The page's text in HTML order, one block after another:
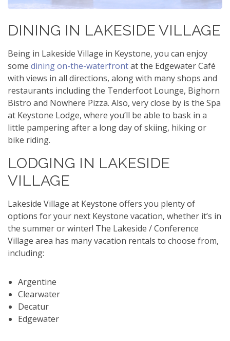
DINING IN LAKESIDE VILLAGE
Being in Lakeside Village in Keystone, you can enjoy
some dining on-the-waterfrontat the Edgewater Café
with views in all directions, along with many shops and
restaurants including the Tenderfoot Lounge, Bighorn
Bistro and Nowhere Pizza. Also, very close by is the Spa
at Keystone Lodge, where you’ll be able to bask in a
little pampering after a long day of skiing, hiking or
bike riding.
LODGING IN LAKESIDE
VILLAGE
Lakeside Village at Keystone offers you plenty of
options for your next Keystone vacation, whether it’s in
the summer or winter! The Lakeside / Conference
Village area has many vacation rentals to choose from,
including:
Argentine
Clearwater
Decatur
Edgewater